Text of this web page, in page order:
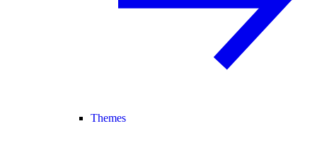
Themes